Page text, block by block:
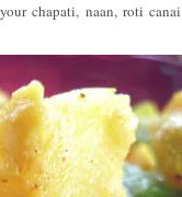
chapati, naan, roti